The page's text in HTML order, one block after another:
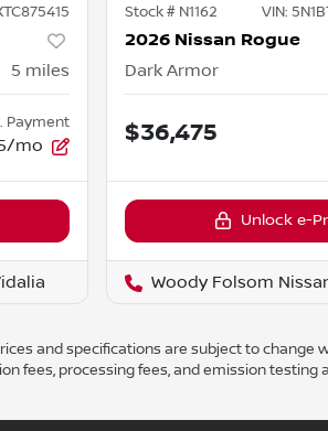
5 miles
Payment
mo
Stock # N1162 VIN:
2026 Nissan Rogue
Dark Armor
$36,475
Unlock e-
Woody Folsom
and specifications are subject to change
fees, processing fees, and emission testing